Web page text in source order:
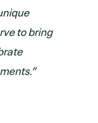
to bring